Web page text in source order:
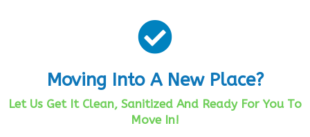
Moving Into A New Place?
Let Us Get It Clean, Sanitized And Ready For You To
Move In!